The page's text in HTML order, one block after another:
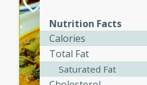
Nutrition Facts
Calories
Total Fat
Saturated Fat